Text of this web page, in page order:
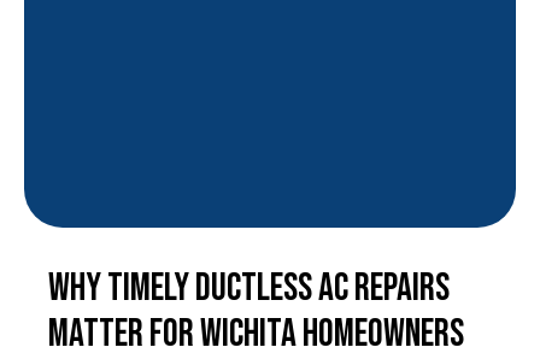
Why Timely Ductless AC Repairs
Matter for Wichita Homeowners